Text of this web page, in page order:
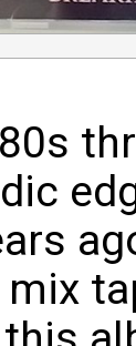
mix